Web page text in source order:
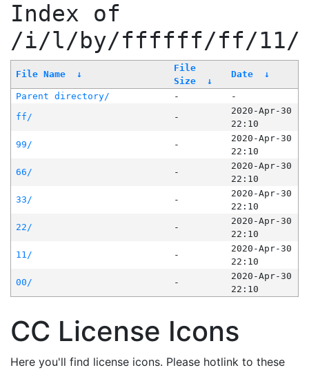
Index of
/i/l/by/ffffff/ff/11/
File Name ↓
File
Size
↓
Date ↓
Parent directory/ -
-
ff/
-
2020-Apr-30
22:10
99/
-
2020-Apr-30
22:10
66/
-
2020-Apr-30
22:10
33/
-
2020-Apr-30
22:10
22/
-
2020-Apr-30
22:10
11/
-
2020-Apr-30
22:10
00/
-
2020-Apr-30
22:10
CC License Icons
Here you'll find license icons. Please hotlink to these